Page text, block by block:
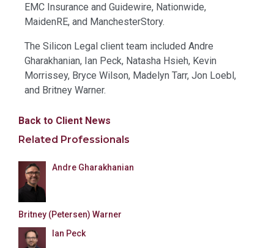
EMC Insurance and Guidewire, Nationwide,
MaidenRE, and ManchesterStory.
The Silicon Legal client team included Andre
Gharakhanian, Ian Peck, Natasha Hsieh, Kevin
Morrissey, Bryce Wilson, Madelyn Tarr, Jon Loebl,
and Britney Warner.
Back to Client News
Related Professionals
Andre Gharakhanian
Britney (Petersen) Warner
Ian Peck